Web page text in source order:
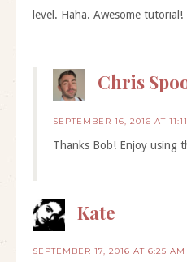
level. Haha. Awesome tutorial!
Chris
SEPTEMBER 16, 2016 AT
Thanks Bob! Enjoy using
Kate
SEPTEMBER 17, 2016 AT 6:25 AM